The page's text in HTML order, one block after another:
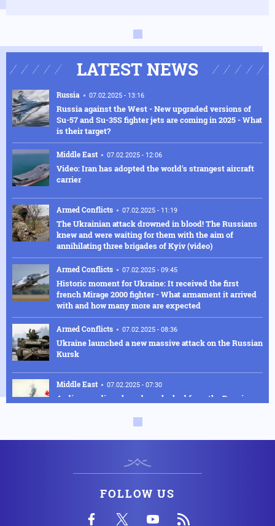
LATEST NEWS
Russia 07.02.2025 - 13:16
Russia against the West - New upgraded versions of
Su-57 and Su-35S fighter jets are coming in 2025 - What
is their target?
Middle East 07.02.2025 - 12:06
Video: Iran has adopted the world's strangest aircraft
carrier
Armed Conflicts 07.02.2025 - 11:19
The Ukrainian attack drowned in blood! The Russians
knew and were waiting for them with the aim of
annihilating three brigades of Kyiv (video)
Armed Conflicts 07.02.2025 - 09:45
Historic moment for Ukraine: It received the first
french Mirage 2000 fighter - What armament it arrived
with and how many more are expected
Armed Conflicts 07.02.2025 - 08:36
Ukraine launched a new massive attack on the Russian
Kursk
Middle East 07.02.2025 - 07:30
Audio recordings have been leaked from the Russian
a joint exercise with the Turkish navy
Α Su-27 fighter jet was shot down after a fight with a
04.02.2025 - 17:31
The incredible Greek UAV fleet: INTRACOM DEFENSE
FOLLOW US